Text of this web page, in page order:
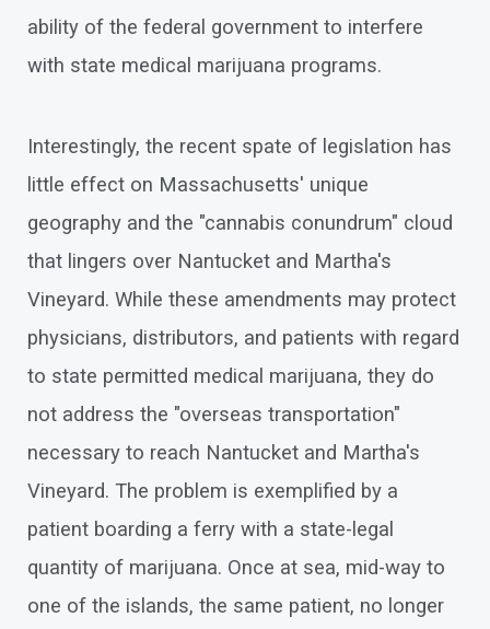
ability of the federal government to interfere
with state medical marijuana programs.
Interestingly, the recent spate of legislation has
little effect on Massachusetts' unique
geography and the "cannabis conundrum" cloud
that lingers over Nantucket and Martha's
Vineyard. While these amendments may protect
physicians, distributors, and patients with regard
to state permitted medical marijuana, they do
not address the "overseas transportation"
necessary to reach Nantucket and Martha's
Vineyard. The problem is exemplified by a
patient boarding a ferry with a state-legal
quantity of marijuana. Once at sea, mid-way to
one of the islands, the same patient, no longer